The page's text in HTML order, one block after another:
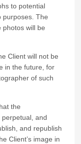
to potential
purposes. The
photos will be
Client will not be
in the future, for
of such
the
and
and republish
Client’s image in